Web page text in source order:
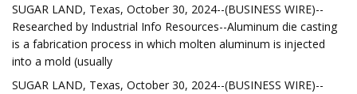
SUGAR LAND, Texas, October 30, 2024--(BUSINESS WIRE)--
Researched by Industrial Info Resources--Aluminum die casting
is a fabrication process in which molten aluminum is injected
into a mold (usually
SUGAR LAND, Texas, October 30, 2024--(BUSINESS WIRE)--